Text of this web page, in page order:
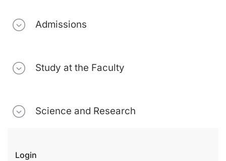
Admissions
Study at the Faculty
Science and Research
Login